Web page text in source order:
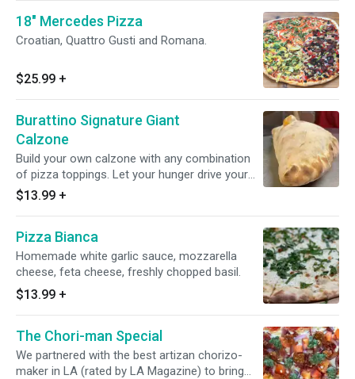
18" Mercedes Pizza
Croatian, Quattro Gusti and Romana.
$25.99 +
Burattino Signature Giant
Calzone
Build your own calzone with any combination
of pizza toppings. Let your hunger drive your
imagination!
$13.99 +
Pizza Bianca
Homemade white garlic sauce, mozzarella
cheese, feta cheese, freshly chopped basil.
$13.99 +
The Chori-man Special
We partnered with the best artizan chorizo-
maker in LA (rated by LA Magazine) to bring